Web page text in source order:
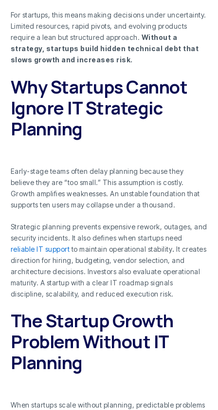
For startups, this means making decisions under uncertainty.
Limited resources, rapid pivots, and evolving products
require a lean but structured approach. Without a
strategy, startups build hidden technical debt that
slows growth and increases risk.
Why Startups Cannot
Ignore IT Strategic
Planning
Early-stage teams often delay planning because they
believe they are “too small.” This assumption is costly.
Growth amplifies weaknesses. An unstable foundation that
supports ten users may collapse under a thousand.
Strategic planning prevents expensive rework, outages, and
security incidents. It also defines when startups need
reliable IT supportto maintain operational stability. It creates
direction for hiring, budgeting, vendor selection, and
architecture decisions. Investors also evaluate operational
maturity. A startup with a clear IT roadmap signals
discipline, scalability, and reduced execution risk.
The Startup Growth
Problem Without IT
Planning
When startups scale without planning, predictable problems